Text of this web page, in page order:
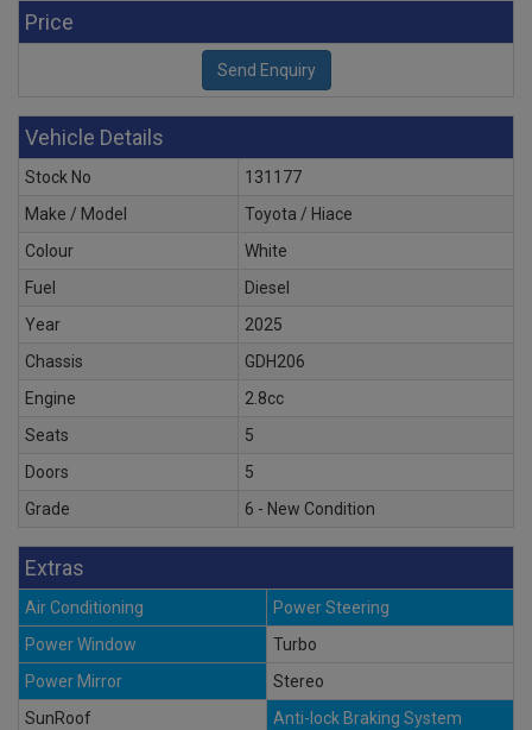
Price
Vehicle Details
Stock No
131177
Make / Model
Toyota / Hiace
Colour
White
Fuel
Diesel
Year
2025
Chassis
GDH206
Engine
2.8cc
Seats
5
Doors
5
Grade
6 - New Condition
Extras
Air Conditioning
Power Steering
Power Window
Turbo
Power Mirror
Stereo
SunRoof
Anti-lock Braking System